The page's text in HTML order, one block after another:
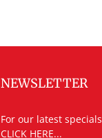
NEWSLETTER
For our latest specials
CLICK HERE...